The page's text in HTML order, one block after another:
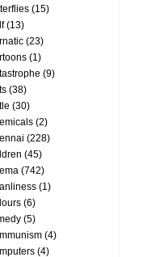
(15)
(13)
(23)
(1)
(9)
(38)
(30)
(2)
(228)
(45)
(742)
(1)
(6)
(5)
(4)
(4)